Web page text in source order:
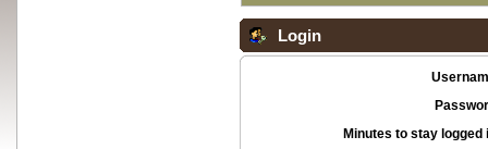
Login
Minutes to stay logged